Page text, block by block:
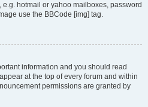
hotmail or yahoo mailboxes, password
use the BBCode [img] tag.
information and you should read
at the top of every forum and within
permissions are granted by